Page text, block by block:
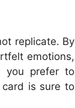
replicate. By
emotions,
you prefer to
card is sure to